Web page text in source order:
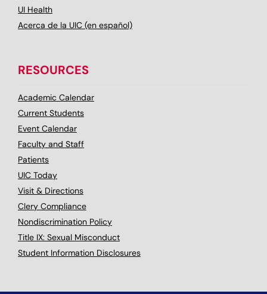
UI Health
Acerca de la UIC (en español)
RESOURCES
Academic Calendar
Current Students
Event Calendar
Faculty and Staff
Patients
UIC Today
Visit & Directions
Clery Compliance
Nondiscrimination Policy
Title IX: Sexual Misconduct
Student Information Disclosures